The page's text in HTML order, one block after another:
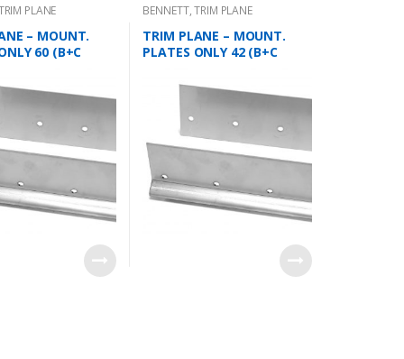
PLANE
– MOUNT.
60 (B+C
BENNETT,TRIM PLANE
MOUNTING PLATES
TRIM PLANE – MOUNT.
PLATES ONLY 42 (B+C